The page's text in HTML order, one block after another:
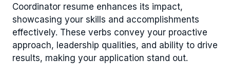
Coordinator resume enhances its impact,
showcasing your skills and accomplishments
effectively. These verbs convey your proactive
approach, leadership qualities, and ability to drive
results, making your application stand out.